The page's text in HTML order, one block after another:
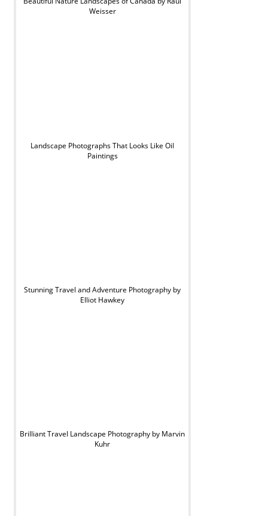
Weisser
Landscape Photographs That Looks Like Oil
Paintings
Stunning Travel and Adventure Photography by
Elliot Hawkey
Brilliant Travel Landscape Photography by Marvin
Kuhr